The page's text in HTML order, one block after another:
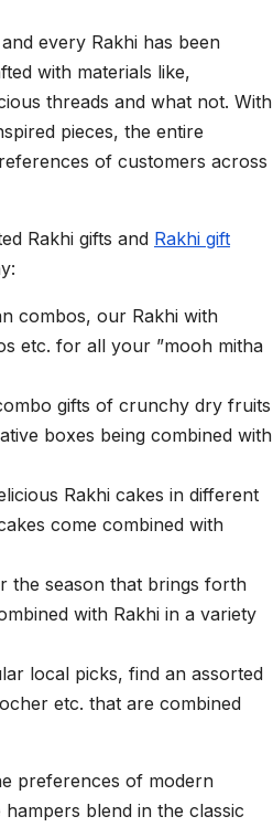
every Rakhi has been
with materials like,
threads and what not. With
pieces, the entire
of customers across
Rakhi gifts and Rakhi gift
combos, our Rakhi with
etc. for all your ”mooh mitha
gifts of crunchy dry fruits
boxes being combined with
Rakhi cakes in different
come combined with
the season that brings forth
with Rakhi in a variety
local picks, find an assorted
etc. that are combined
preferences of modern
blend in the classic